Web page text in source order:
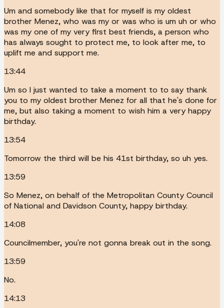
Um and somebody like that for myself is my oldest
brother Menez, who was my or was who is um uh or who
was my one of my very first best friends, a person who
has always sought to protect me, to look after me, to
uplift me and support me.
13:44
Um so I just wanted to take a moment to to say thank
you to my oldest brother Menez for all that he's done for
me, but also taking a moment to wish him a very happy
birthday.
13:54
Tomorrow the third will be his 41st birthday, so uh yes.
13:59
So Menez, on behalf of the Metropolitan County Council
of National and Davidson County, happy birthday.
14:08
Councilmember, you're not gonna break out in the song.
13:59
No.
14:13